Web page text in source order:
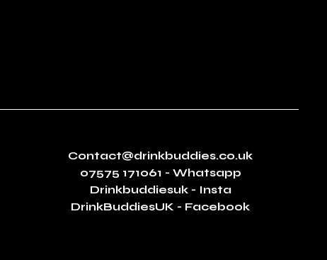
Contact@drinkbuddies.co.uk
07575 171061 - Whatsapp
Drinkbuddiesuk - Insta
DrinkBuddiesUK - Facebook